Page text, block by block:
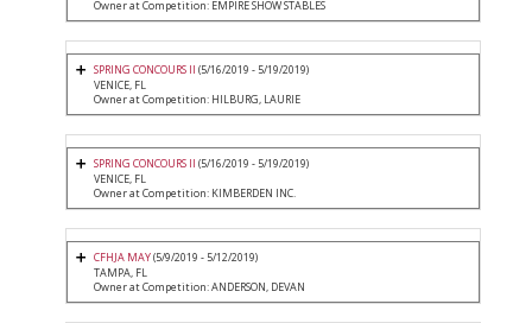
Owner at Competition: EMPIRE SHOW STABLES
SPRING CONCOURS II (5/16/2019 - 5/19/2019)
VENICE, FL
Owner at Competition: HILBURG, LAURIE
SPRING CONCOURS II (5/16/2019 - 5/19/2019)
VENICE, FL
Owner at Competition: KIMBERDEN INC.
CFHJA MAY(5/9/2019 - 5/12/2019)
TAMPA, FL
Owner at Competition: ANDERSON, DEVAN